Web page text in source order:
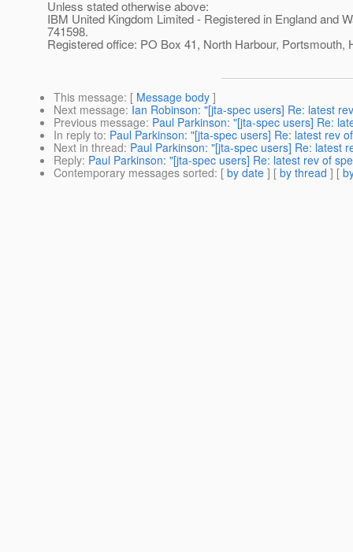
Unless stated otherwise above:
IBM United Kingdom Limited - Registered in England and
741598.
Registered office: PO Box 41, North Harbour, Portsmouth,
This message: [ Message body ]
Next message: Ian Robinson: "[jta-spec users] Re: latest
Previous message: Paul Parkinson: "[jta-spec users] Re:
In reply to: Paul Parkinson: "[jta-spec users] Re: latest rev
Next in thread: Paul Parkinson: "[jta-spec users] Re: latest
Reply: Paul Parkinson: "[jta-spec users] Re: latest rev of
Contemporary messages sorted: [ by date ] [ by thread ] [